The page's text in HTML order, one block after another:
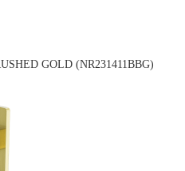
GOLD (NR231411BBG)